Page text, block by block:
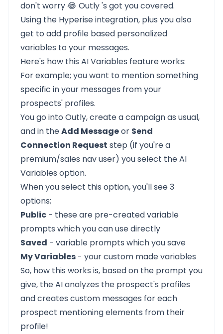
don't worry 😂 Outly's got you covered.
Using the Hyperise integration, plus you also
get to add profile based personalized
variables to your messages.
Here's how this AI Variables feature works:
For example; you want to mention something
specific in your messages from your
prospects' profiles.
You go into Outly, create a campaign as usual,
and in theAdd Messageor Send
Connection Request step (if you're a
premium/sales nav user) you select the AI
Variables option.
When you select this option, you'll see 3
options;
Public - these are pre-created variable
prompts which you can use directly
Saved - variable prompts which you save
My Variables - your custom made variables
So, how this works is, based on the prompt you
give, the AI analyzes the prospect's profiles
and creates custom messages for each
prospect mentioning elements from their
profile!